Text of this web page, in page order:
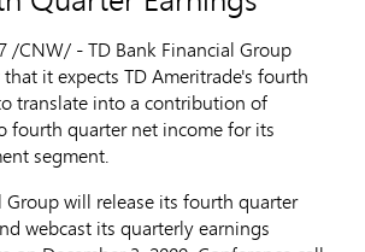
/CNW/ - TD Bank Financial Group
it expects TD Ameritrade's fourth
translate into a contribution of
fourth quarter net income for its
segment.
Group will release its fourth quarter
webcast its quarterly earnings